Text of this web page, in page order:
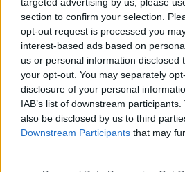
section to confirm your selection.
opt-out request is processed you
interest-based ads based on
us or personal information disclosed
your opt-out. You may separately
disclosure of your personal
IAB’s list of downstream
also be disclosed by us to third
Downstream Participants that may